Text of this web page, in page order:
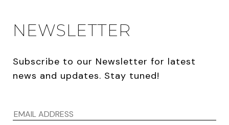
NEWSLETTER
Subscribe to our Newsletter for latest
news and updates. Stay tuned!